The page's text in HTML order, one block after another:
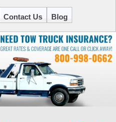
Contact Us Blog